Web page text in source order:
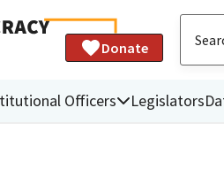
Donate
Officers Legislators